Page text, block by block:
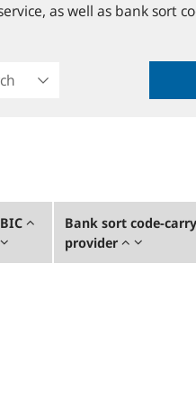
as well as bank sort
BIC
Bank sort code-
provider